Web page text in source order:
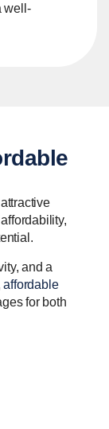
well-
and a
affordable
for both